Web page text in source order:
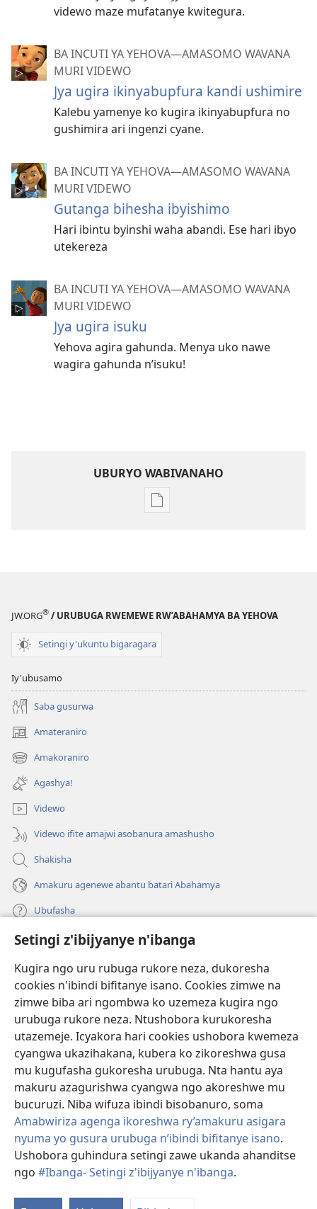
Setingi z'ibijyanye n'ibanga
Kugira ngo uru rubuga rukore neza, dukoresha
cookies n'ibindi bifitanye isano. Cookies zimwe na
zimwe biba ari ngombwa ko uzemeza kugira ngo
urubuga rukore neza. Ntushobora kurukoresha
utazemeje. Icyakora hari cookies ushobora kwemeza
cyangwa ukazihakana, kubera ko zikoreshwa gusa
mu kugufasha gukoresha urubuga. Nta hantu aya
makuru azagurishwa cyangwa ngo akoreshwe mu
bucuruzi. Niba wifuza ibindi bisobanuro, soma
Amabwiriza agenga ikoreshwa ry’amakuru asigara
nyuma yo gusura urubuga n’ibindi bifitanye isano.
Ushobora guhindura setingi zawe ukanda ahanditse
ngo #Ibanga- Setingi z'ibijyanye n'ibanga.
videwo maze mufatanye kwitegura.
BA INCUTI YA YEHOVA—AMASOMO WAVANA
MURI VIDEWO
Jya ugira ikinyabupfura kandi ushimire
Kalebu yamenye ko kugira ikinyabupfura no
gushimira ari ingenzi cyane.
BA INCUTI YA YEHOVA—AMASOMO WAVANA
MURI VIDEWO
Gutanga bihesha ibyishimo
Hari ibintu byinshi waha abandi. Ese hari ibyo
utekereza
BA INCUTI YA YEHOVA—AMASOMO WAVANA
MURI VIDEWO
Jya ugira isuku
Yehova agira gahunda. Menya uko nawe
wagira gahunda n’isuku!
UBURYO WABIVANAHO
Uko
Yehova
JW.ORG® / URUBUGA RWEMEWE RW’ABAHAMYA BA YEHOVA
Setingi y'ukuntu bigaragara
Iy'ubusamo
Saba gusurwa
Amateraniro
(ifungukire
ahandi)Amakoraniro
(ifungukire
ahandi)Agashya!
Videwo
Videwo ifite amajwi asobanura amashusho
Shakisha
Amakuru agenewe abantu batari Abahamya
Ubufasha
Gutanga impano
(ifungukire
ahandi)
Isomero ryo kuri interineti rya Watchtower
(ifungukire
ahandi)
JW Hub
(ifungukire
ahandi)
Porogaramu yaJW Library
Watchtower Library
Copyright© 2026 Watch Tower Bible and Tract Society of Pennsylvania.
AMATEGEKO AGENGA IMIKORESHEREZE |IBIJYANYE N'IBANGA
SETINGI Z'IBIJYANYE N'IBANGA